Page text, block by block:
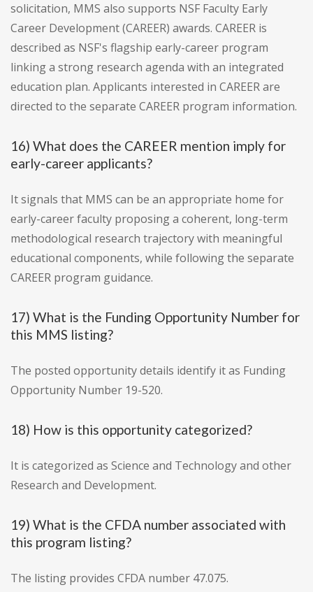
solicitation, MMS also supports NSF Faculty Early
Career Development (CAREER) awards. CAREER is
described as NSF's flagship early-career program
linking a strong research agenda with an integrated
education plan. Applicants interested in CAREER are
directed to the separate CAREER program information.
16) What does the CAREER mention imply for
early-career applicants?
It signals that MMS can be an appropriate home for
early-career faculty proposing a coherent, long-term
methodological research trajectory with meaningful
educational components, while following the separate
CAREER program guidance.
17) What is the Funding Opportunity Number for
this MMS listing?
The posted opportunity details identify it as Funding
Opportunity Number 19-520.
18) How is this opportunity categorized?
It is categorized as Science and Technology and other
Research and Development.
19) What is the CFDA number associated with
this program listing?
The listing provides CFDA number 47.075.